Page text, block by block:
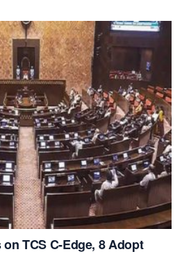
TCS C-Edge, 8 Adopt